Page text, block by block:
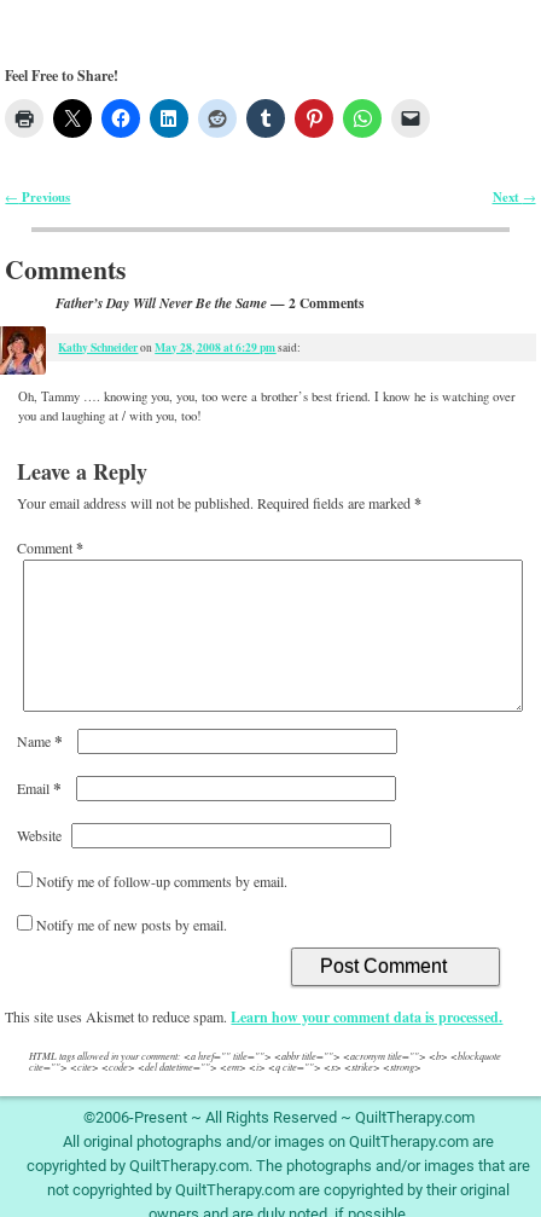
Feel Free to Share!
← Previous Next →
Comments
Father’s Day Will Never Be the Same— 2 Comments
Kathy SchneideronMay 28, 2008 at 6:29 pmsaid:
Oh, Tammy …. knowing you, you, too were a brother’s best friend. I know he is watching over
you and laughing at / with you, too!
Leave a Reply
Your email address will not be published. Required fields are marked*
Comment*
Name*
Email*
Website
Notify me of follow-up comments by email.
Notify me of new posts by email.
This site uses Akismet to reduce spam.Learn how your comment data is processed.
HTML tags allowed in your comment: <a href="" title=""> <abbr title=""> <acronym title=""> <b> <blockquote
cite=""> <cite> <code> <del datetime=""> <em> <i> <q cite=""> <s> <strike> <strong>
©2006-Present ~ All Rights Reserved ~ QuiltTherapy.com
All original photographs and/or images on QuiltTherapy.com are
copyrighted by QuiltTherapy.com. The photographs and/or images that are
not copyrighted by QuiltTherapy.com are copyrighted by their original